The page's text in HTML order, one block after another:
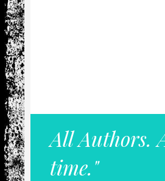
All Authors.
time."